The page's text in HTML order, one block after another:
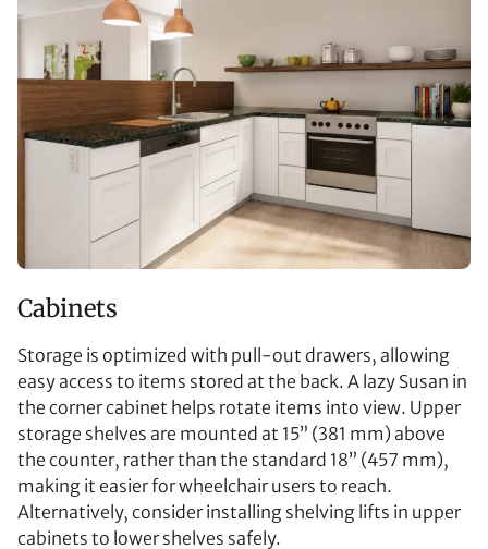
Cabinets
Storage is optimized with pull-out drawers, allowing
easy access to items stored at the back. A lazy Susan in
the corner cabinet helps rotate items into view. Upper
storage shelves are mounted at 15” (381 mm) above
the counter, rather than the standard 18” (457 mm),
making it easier for wheelchair users to reach.
Alternatively, consider installing shelving lifts in upper
cabinets to lower shelves safely.